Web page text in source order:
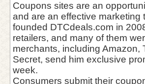
Coupons sites are an
and are an effective
founded DTCdeals.com in
retailers, and many of them
merchants, including Amazon,
Secret, send him exclusive
week.
Consumers submit their